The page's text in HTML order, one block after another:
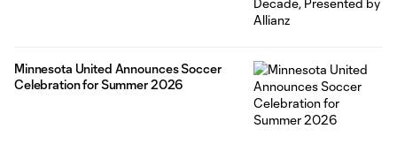
Minnesota United Announces Soccer
Celebration for Summer 2026